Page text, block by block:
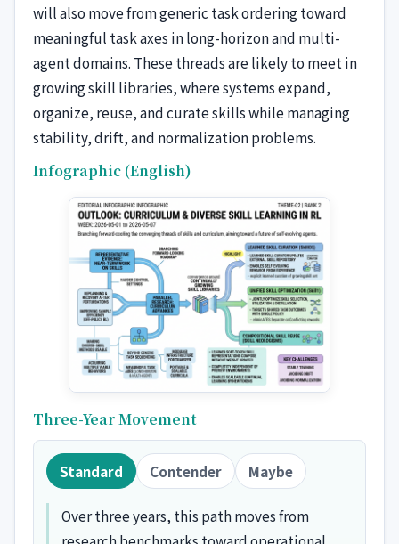
will also move from generic task ordering toward
meaningful task axes in long-horizon and multi-
agent domains. These threads are likely to meet in
growing skill libraries, where systems expand,
organize, reuse, and curate skills while managing
stability, drift, and normalization problems.
Infographic (English)
Three-Year Movement
Standard Contender Maybe
Over three years, this path moves from